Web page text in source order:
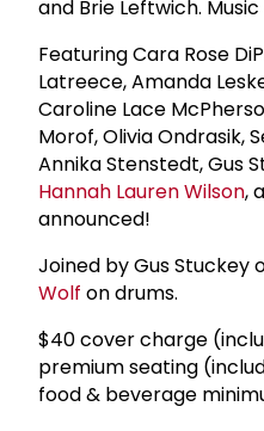
and Brie Leftwich.
Featuring Cara Rose
Latreece, Amanda
Caroline Lace
Morof, Olivia Ondrasik,
Annika Stenstedt, Gus
Hannah Lauren Wilson,
announced!
Joined by Gus Stuckey
Wolf on drums.
$40 cover charge
premium seating
food & beverage